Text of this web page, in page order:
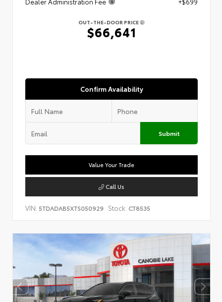
OUT-THE-DOOR PRICE
$66,641
Confirm Availability
Submit
Value Your Trade
Call Us
VIN: 5TDADAB5XTS050929 Stock: CT8535